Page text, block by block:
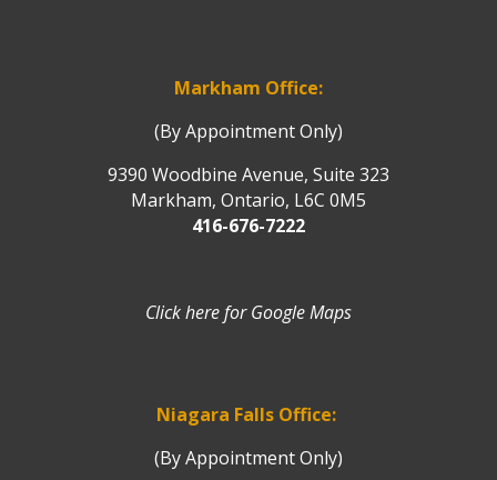
Markham Office:
(By Appointment Only)
9390 Woodbine Avenue, Suite 323
Markham, Ontario, L6C 0M5
416-676-7222
Click here for Google Maps
Niagara Falls Office:
(By Appointment Only)